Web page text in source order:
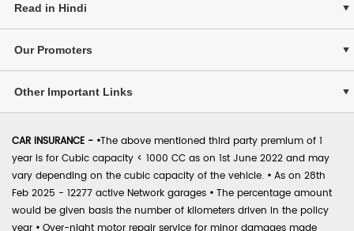
Read in Hindi
Our Promoters
Other Important Links
CAR INSURANCE - •The above mentioned third party premium of 1
year is for Cubic capacity < 1000 CC as on 1st June 2022 and may
vary depending on the cubic capacity of the vehicle. • As on 28th
Feb 2025 - 12277 active Network garages • The percentage amount
would be given basis the number of kilometers driven in the policy